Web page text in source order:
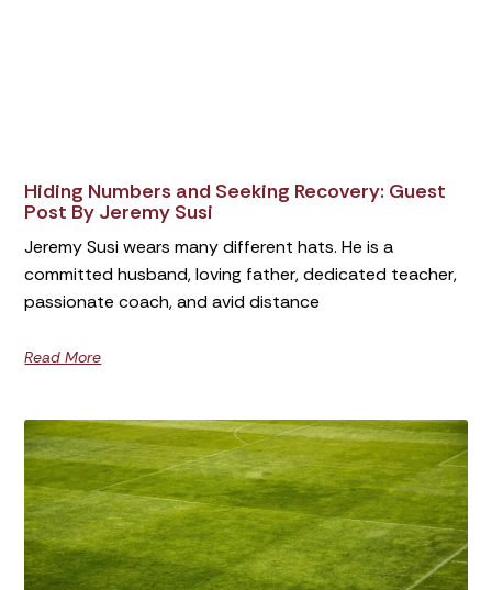
Hiding Numbers and Seeking Recovery: Guest
Post By Jeremy Susi
Jeremy Susi wears many different hats. He is a
committed husband, loving father, dedicated teacher,
passionate coach, and avid distance
Read More